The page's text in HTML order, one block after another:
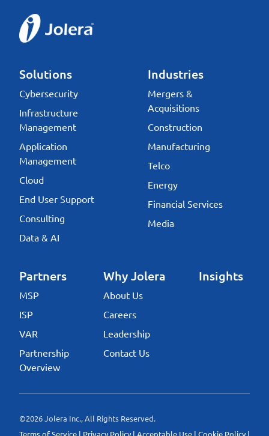
Solutions
Cybersecurity
Infrastructure
Management
Application
Management
Cloud
End User Support
Consulting
Data & AI
Industries
Mergers &
Acquisitions
Construction
Manufacturing
Telco
Energy
Financial Services
Media
Partners
MSP
ISP
VAR
Partnership
Overview
Why Jolera
About Us
Careers
Leadership
Contact Us
Insights
©2026 Jolera Inc., All Rights Reserved.
Terms of Service | Privacy Policy| Acceptable Use | Cookie Policy|